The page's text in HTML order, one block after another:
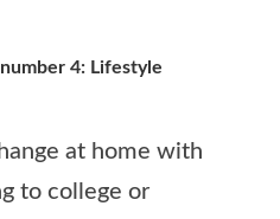
4: Lifestyle
at home with
to college or